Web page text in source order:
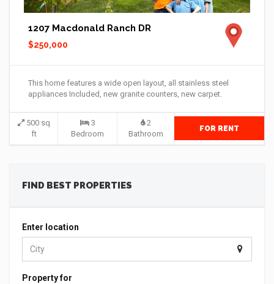
1207 Macdonald Ranch DR
$250,000
This home features a wide open layout, all stainless steel
appliances Included, new granite counters, new carpet.
500 sq
ft
3
Bedroom
2
Bathroom
FOR RENT
FIND BEST PROPERTIES
Enter location
Property for